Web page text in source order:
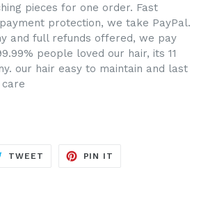
pieces for one order. Fast
protection, we take PayPal.
and full refunds offered, we pay
people loved our hair, its 11
our hair easy to maintain and last
TWEET TWEET
PIN IT